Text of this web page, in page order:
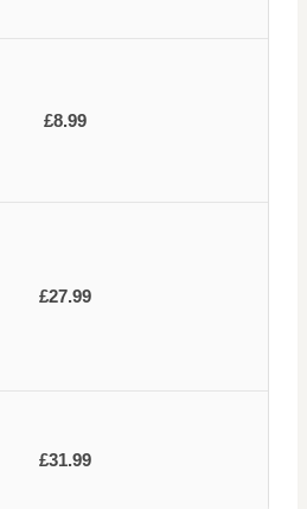
£8.99
£27.99
£31.99